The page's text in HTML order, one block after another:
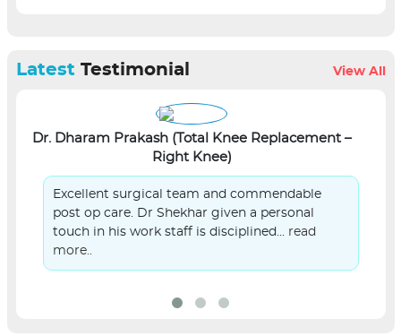
LatestTestimonial View All
Dr. Dharam Prakash (Total Knee Replacement –
Right Knee)
Excellent surgical team and commendable
post op care. Dr Shekhar given a personal
touch in his work staff is disciplined... read
more..